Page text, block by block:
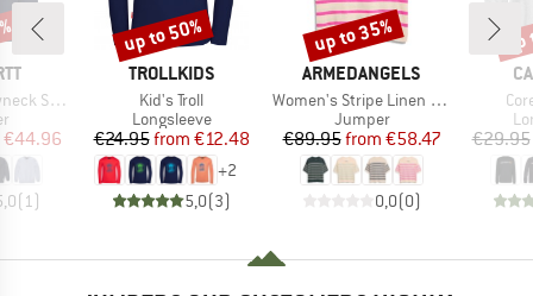
group
Price
€44.96
(1 )
BRAND
TROLLKIDS
Item(s)
Kid's Troll
Product group
Longsleeve
Price
€24.95 Reduced Price
from €12.48
+2
5,0(3)
Discount
up to 50%
BRAND
ARMEDANGELS
Item(s)
Women's Stripe Linen Blend Sweater
Product group
Jumper
Price
€89.95 Reduced Price
from €58.47
0,0(0)
Discount
up to 35%
€29.95